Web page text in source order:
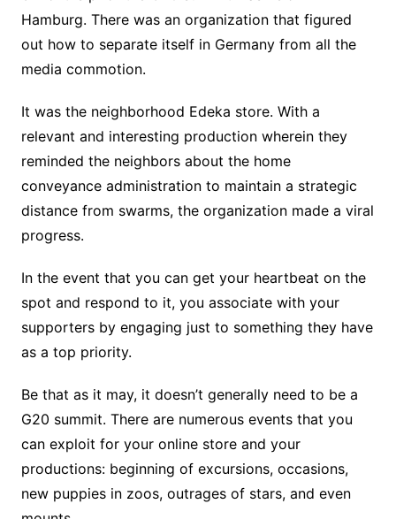
Hamburg. There was an organization that figured
out how to separate itself in Germany from all the
media commotion.
It was the neighborhood Edeka store. With a
relevant and interesting production wherein they
reminded the neighbors about the home
conveyance administration to maintain a strategic
distance from swarms, the organization made a viral
progress.
In the event that you can get your heartbeat on the
spot and respond to it, you associate with your
supporters by engaging just to something they have
as a top priority.
Be that as it may, it doesn’t generally need to be a
G20 summit. There are numerous events that you
can exploit for your online store and your
productions: beginning of excursions, occasions,
new puppies in zoos, outrages of stars, and even